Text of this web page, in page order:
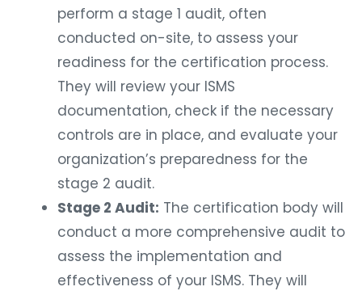
perform a stage 1 audit, often
conducted on-site, to assess your
readiness for the certification process.
They will review your ISMS
documentation, check if the necessary
controls are in place, and evaluate your
organization’s preparedness for the
stage 2 audit.
Stage 2 Audit: The certification body will
conduct a more comprehensive audit to
assess the implementation and
effectiveness of your ISMS. They will